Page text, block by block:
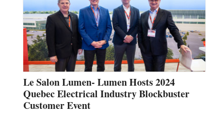
Le Salon Lumen- Lumen Hosts 2024
Quebec Electrical Industry Blockbuster
Customer Event